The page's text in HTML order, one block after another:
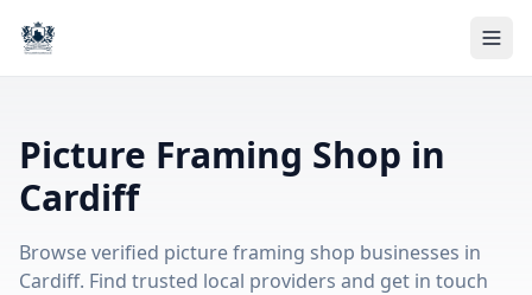
Picture Framing Shop in
Cardiff
Browse verified picture framing shop businesses in
Cardiff. Find trusted local providers and get in touch